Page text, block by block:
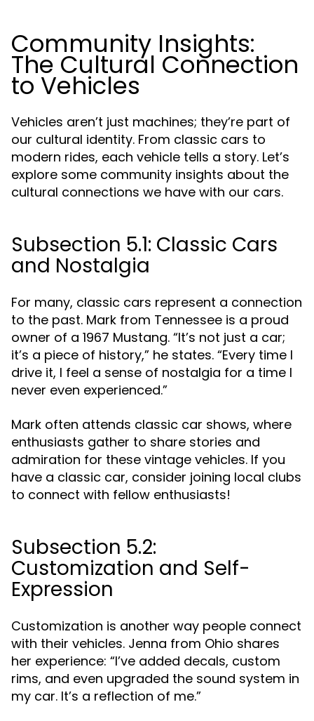
Community Insights:
The Cultural Connection
to Vehicles
Vehicles aren’t just machines; they’re part of
our cultural identity. From classic cars to
modern rides, each vehicle tells a story. Let’s
explore some community insights about the
cultural connections we have with our cars.
Subsection 5.1: Classic Cars
and Nostalgia
For many, classic cars represent a connection
to the past. Mark from Tennessee is a proud
owner of a 1967 Mustang. “It’s not just a car;
it’s a piece of history,” he states. “Every time I
drive it, I feel a sense of nostalgia for a time I
never even experienced.”
Mark often attends classic car shows, where
enthusiasts gather to share stories and
admiration for these vintage vehicles. If you
have a classic car, consider joining local clubs
to connect with fellow enthusiasts!
Subsection 5.2:
Customization and Self-
Expression
Customization is another way people connect
with their vehicles. Jenna from Ohio shares
her experience: “I’ve added decals, custom
rims, and even upgraded the sound system in
my car. It’s a reflection of me.”